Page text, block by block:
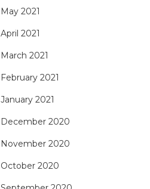
May 2021
April 2021
March 2021
February 2021
January 2021
December 2020
November 2020
October 2020